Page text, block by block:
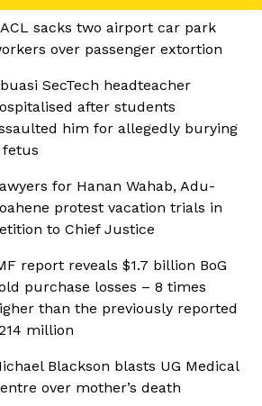
sacks two airport car park
over passenger extortion
SecTech headteacher
after students
him for allegedly burying
fetus
for Hanan Wahab, Adu-
protest vacation trials in
to Chief Justice
report reveals $1.7 billion BoG
purchase losses – 8 times
than the previously reported
million
Blackson blasts UG Medical
over mother’s death